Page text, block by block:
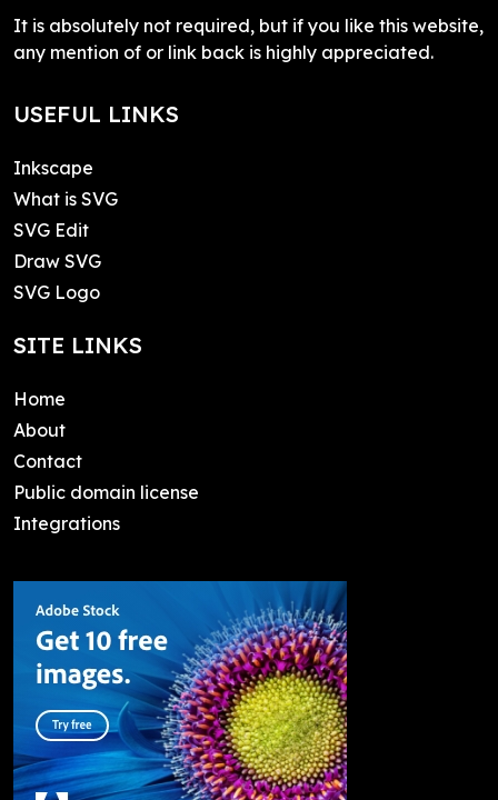
It is absolutely not required, but if you like this website,
any mention of or link back is highly appreciated.
USEFUL LINKS
Inkscape
What is SVG
SVG Edit
Draw SVG
SVG Logo
SITE LINKS
Home
About
Contact
Public domain license
Integrations